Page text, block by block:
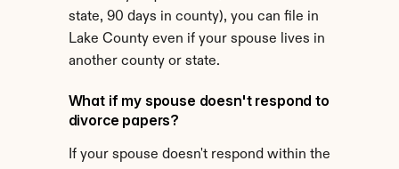
state, 90 days in county), you can file in
Lake County even if your spouse lives in
another county or state.
What if my spouse doesn't respond to
divorce papers?
If your spouse doesn't respond within the